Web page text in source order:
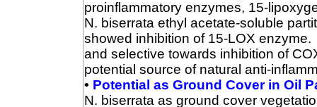
proinflammatory enzymes, 15-
N. biserrata ethyl acetate-soluble
showed inhibition of 15-LOX
and selective towards inhibition of
potential source of natural anti-
• Potential as Ground Cover in Oil
N. biserrata as ground cover